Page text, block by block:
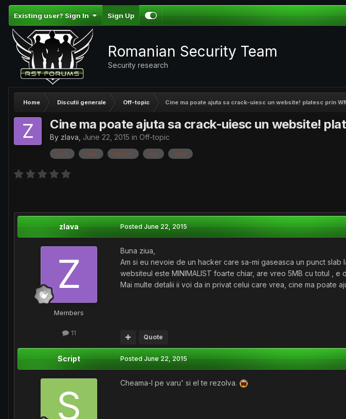
Existing user? Sign In Sign Up
Romanian Security Team
Security research
Home Discutii generale Off-topic Cine ma poate ajuta sa crack-uiesc un website! platesc prin
Cine ma poate ajuta sa crack-uiesc un website!
By zlava June 22, 2015 in Off-topic
care cine hacker voi wmz
zlava
Members
11
PostedJune 22, 2015
Buna ziua,
Am si eu nevoie de un hacker care sa-mi gaseasca un punct
websiteul este MINIMALIST foarte chiar, are vreo 5MB cu totul ,
Mai multe detalii ii voi da in privat celui care vrea, cine ma poate
Quote
Script PostedJune 22, 2015
Cheama-l pe varu' si el te rezolva.